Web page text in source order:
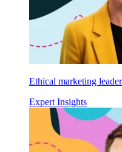
Ethical marketing
Expert Insights